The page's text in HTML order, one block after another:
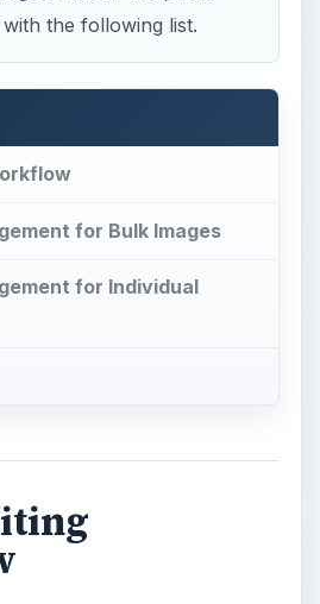
the following list.
for Bulk Images
for Individual